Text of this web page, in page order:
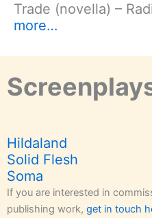
Trade (novella) –
more…
Hildaland
Solid Flesh
Soma
If you are interested in
publishing work, get in touch